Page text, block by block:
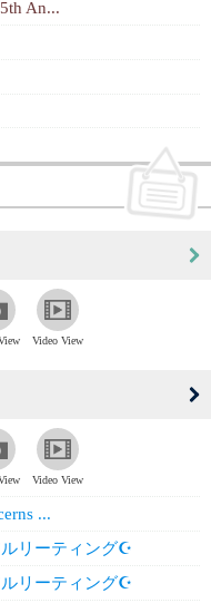
An...
Video View
Video View
...
リーティング☪️
リーティング☪️